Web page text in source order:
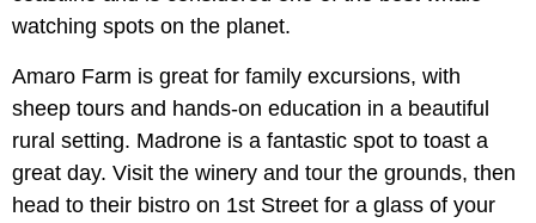
watching spots on the planet.
Amaro Farm is great for family excursions, with
sheep tours and hands-on education in a beautiful
rural setting. Madrone is a fantastic spot to toast a
great day. Visit the winery and tour the grounds, then
head to their bistro on 1st Street for a glass of your